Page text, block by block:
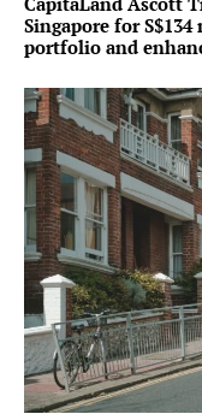
Singapore for
portfolio and